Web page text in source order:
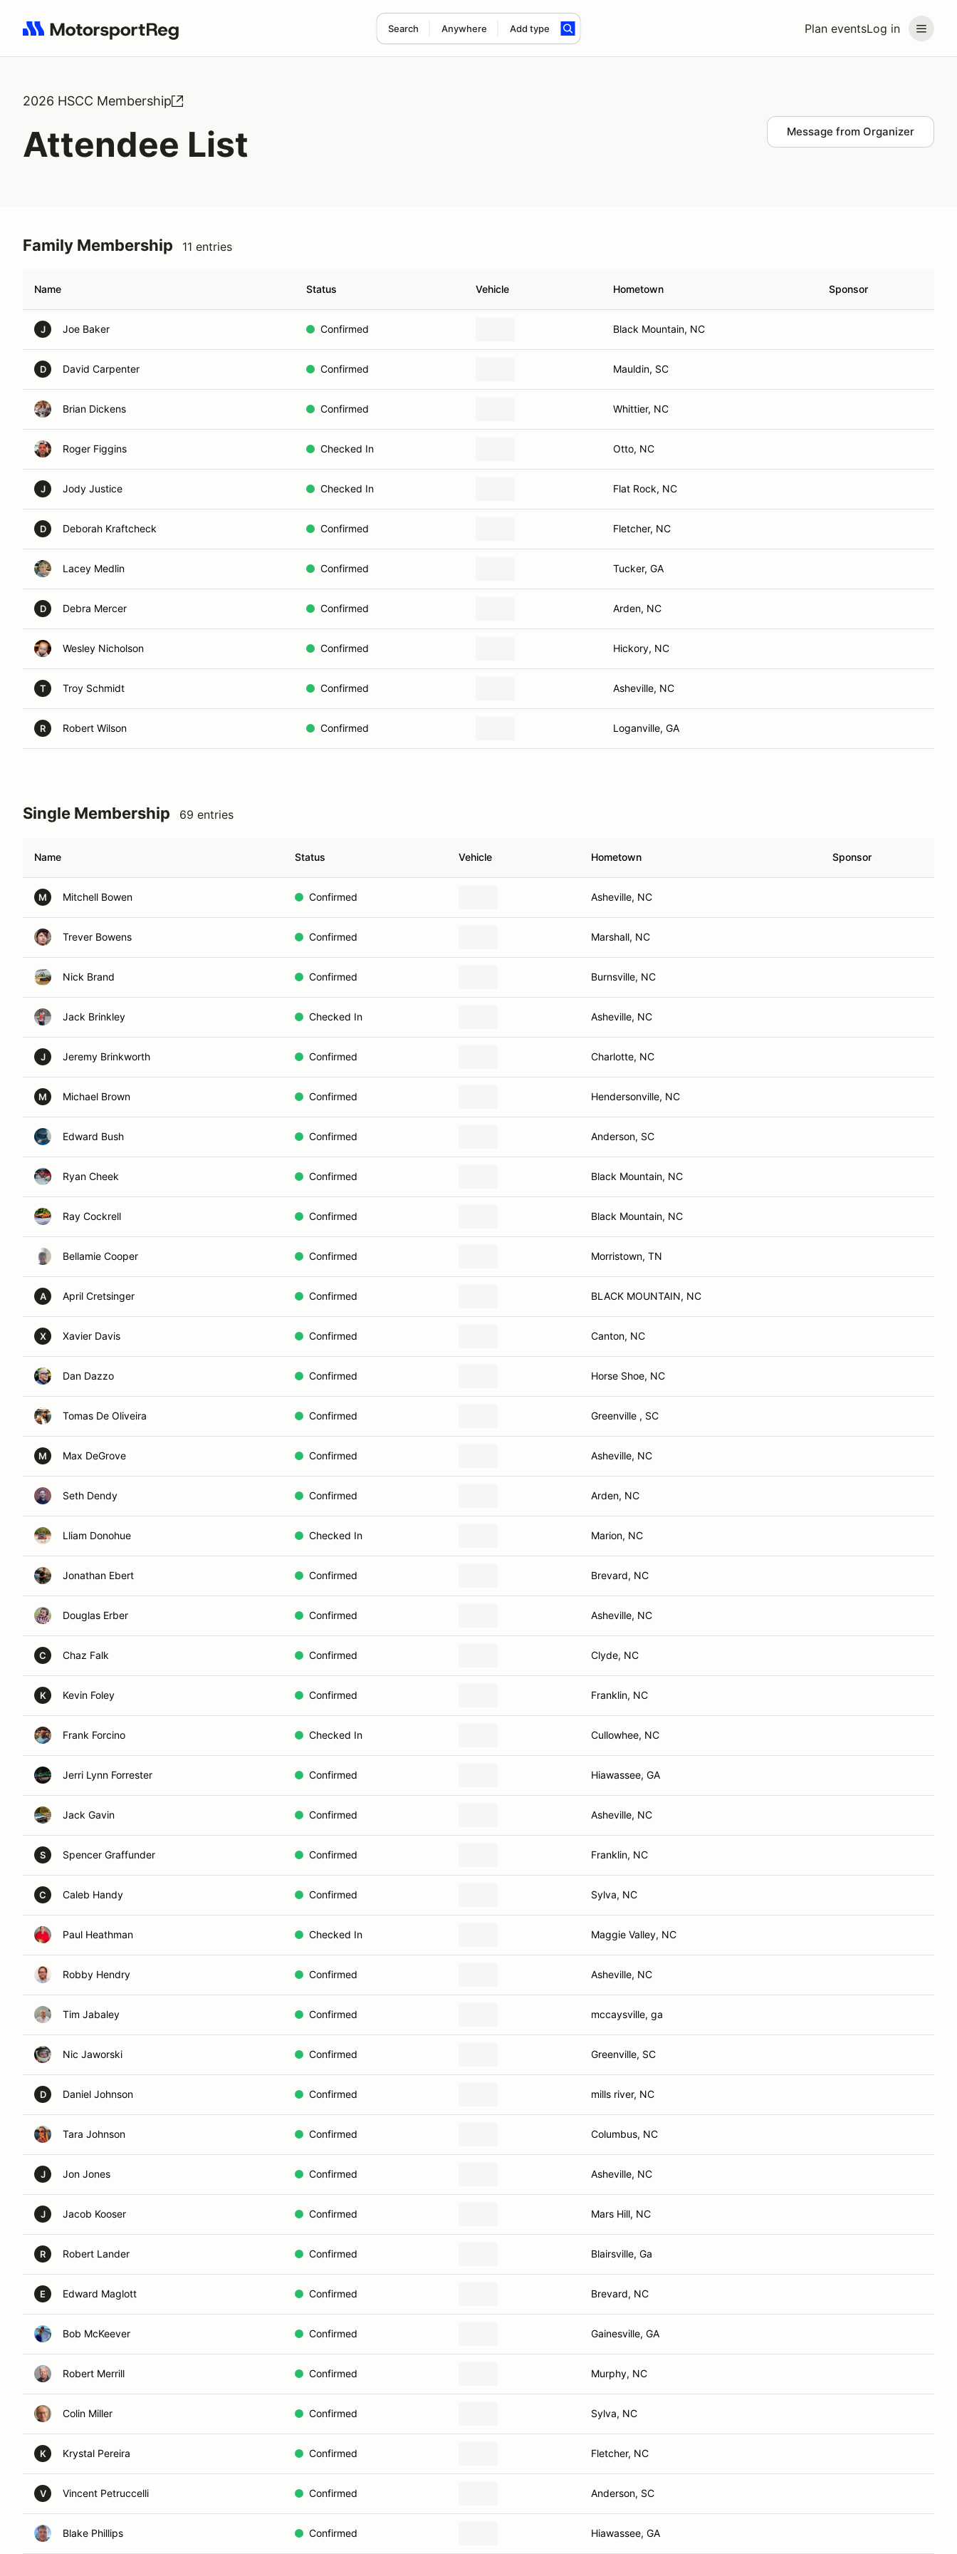
Plan eventsLog in
Search Anywhere Add type
Search results: No search term
2026 HSCC Membership
Attendee List Message from Organizer
Family Membership 11 entries
Name Status Vehicle Hometown Sponsor
J Joe Baker Confirmed Black Mountain, NC
D David Carpenter Confirmed Mauldin, SC
Brian Dickens Confirmed Whittier, NC
Roger Figgins Checked In Otto, NC
J Jody Justice Checked In Flat Rock, NC
D Deborah Kraftcheck Confirmed Fletcher, NC
Lacey Medlin Confirmed Tucker, GA
D Debra Mercer Confirmed Arden, NC
Wesley Nicholson Confirmed Hickory, NC
T Troy Schmidt Confirmed Asheville, NC
R Robert Wilson Confirmed Loganville, GA
Single Membership 69 entries
Name Status Vehicle Hometown Sponsor
M Mitchell Bowen Confirmed Asheville, NC
Trever Bowens Confirmed Marshall, NC
Nick Brand Confirmed Burnsville, NC
Jack Brinkley Checked In Asheville, NC
J Jeremy Brinkworth Confirmed Charlotte, NC
M Michael Brown Confirmed Hendersonville, NC
Edward Bush Confirmed Anderson, SC
Ryan Cheek Confirmed Black Mountain, NC
Ray Cockrell Confirmed Black Mountain, NC
Bellamie Cooper Confirmed Morristown, TN
A April Cretsinger Confirmed BLACK MOUNTAIN, NC
X Xavier Davis Confirmed Canton, NC
Dan Dazzo Confirmed Horse Shoe, NC
Tomas De Oliveira Confirmed Greenville , SC
M Max DeGrove Confirmed Asheville, NC
Seth Dendy Confirmed Arden, NC
Lliam Donohue Checked In Marion, NC
Jonathan Ebert Confirmed Brevard, NC
Douglas Erber Confirmed Asheville, NC
C Chaz Falk Confirmed Clyde, NC
K Kevin Foley Confirmed Franklin, NC
Frank Forcino Checked In Cullowhee, NC
Jerri Lynn Forrester Confirmed Hiawassee, GA
Jack Gavin Confirmed Asheville, NC
S Spencer Graffunder Confirmed Franklin, NC
C Caleb Handy Confirmed Sylva, NC
Paul Heathman Checked In Maggie Valley, NC
Robby Hendry Confirmed Asheville, NC
Tim Jabaley Confirmed mccaysville, ga
Nic Jaworski Confirmed Greenville, SC
D Daniel Johnson Confirmed mills river, NC
Tara Johnson Confirmed Columbus, NC
J Jon Jones Confirmed Asheville, NC
J Jacob Kooser Confirmed Mars Hill, NC
R Robert Lander Confirmed Blairsville, Ga
E Edward Maglott Confirmed Brevard, NC
Bob McKeever Confirmed Gainesville, GA
Robert Merrill Confirmed Murphy, NC
Colin Miller Confirmed Sylva, NC
K Krystal Pereira Confirmed Fletcher, NC
V Vincent Petruccelli Confirmed Anderson, SC
Blake Phillips Confirmed Hiawassee, GA